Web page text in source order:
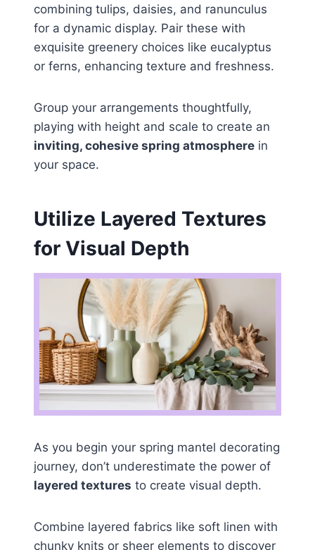
combining tulips, daisies, and ranunculus
for a dynamic display. Pair these with
exquisite greenery choices like eucalyptus
or ferns, enhancing texture and freshness.
Group your arrangements thoughtfully,
playing with height and scale to create an
inviting, cohesive spring atmosphere in
your space.
Utilize Layered Textures
for Visual Depth
As you begin your spring mantel decorating
journey, don’t underestimate the power of
layered textures to create visual depth.
Combine layered fabrics like soft linen with
chunky knits or sheer elements to discover